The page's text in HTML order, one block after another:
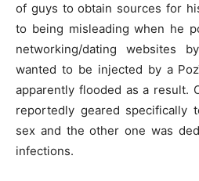
of guys to obtain sources for
to being misleading when he
networking/dating websites
wanted to be injected by a
apparently flooded as a result.
reportedly geared specifically
sex and the other one was
infections.